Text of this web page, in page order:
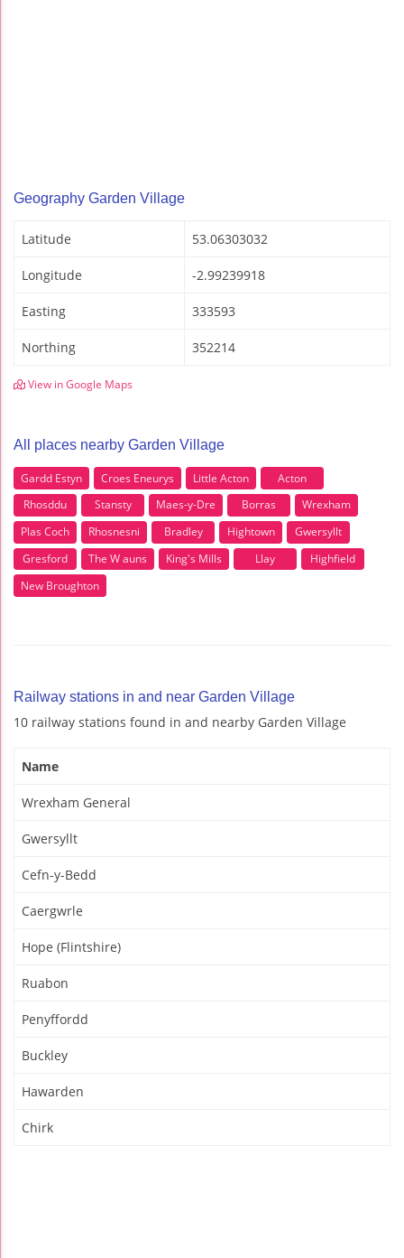
Geography Garden Village
Latitude 53.06303032
Longitude -2.99239918
Easting 333593
Northing 352214
View in Google Maps
All places nearby Garden Village
Gardd Estyn Croes Eneurys Little Acton
Acton
Rhosddu
Stansty Maes-y-Dre Borras
Wrexham
Plas Coch
Rhosnesni Bradley Hightown
Gwersyllt
Gresford
The W auns King's Mills Llay
Highfield
New Broughton
Railway stations in and near Garden Village
10 railway stations found in and nearby Garden Village
Name
Wrexham General
Gwersyllt
Cefn-y-Bedd
Caergwrle
Hope (Flintshire)
Ruabon
Penyffordd
Buckley
Hawarden
Chirk